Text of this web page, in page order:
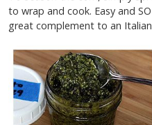
to wrap and cook. Easy and
great complement to an